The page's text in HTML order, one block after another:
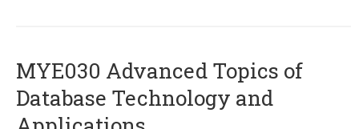
MYE030 Advanced Topics of
Database Technology and